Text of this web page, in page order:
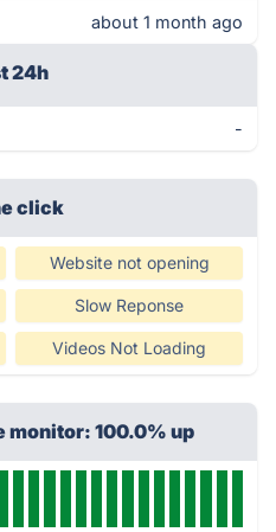
about 1 month ago
24h
-
click
Website not opening
Slow Reponse
Videos Not Loading
monitor: 100.0% up